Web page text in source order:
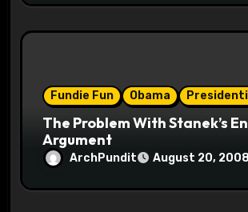
Fundie Fun Obama
The Problem With Stanek’s
Argument
ArchPundit August 20, 2008